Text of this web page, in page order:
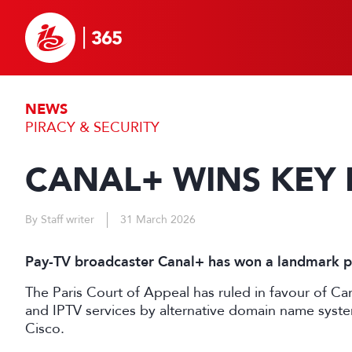
NEWS
PIRACY & SECURITY
CANAL+ WINS KEY
By Staff writer 31 March 2026
Pay-TV broadcaster Canal+ has won a landmark
The Paris Court of Appeal has ruled in favour of
and IPTV services by alternative domain name
Cisco.